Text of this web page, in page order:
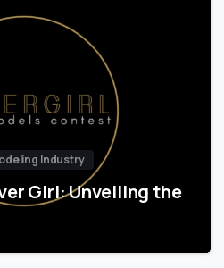
Industry
Girl: Unveiling the